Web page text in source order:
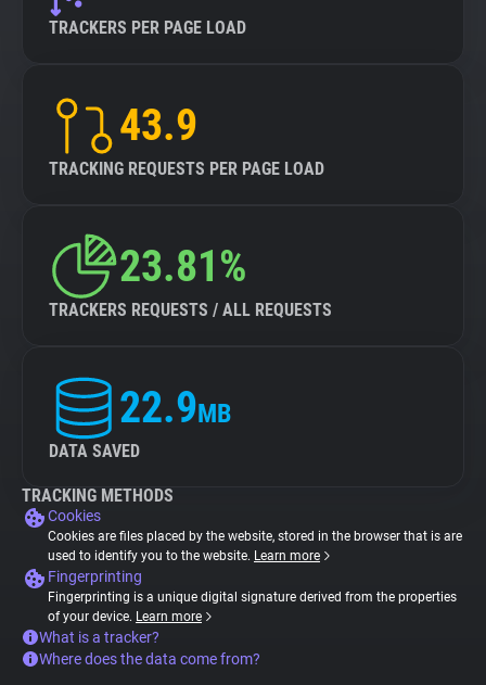
TRACKERS PER PAGE LOAD
43.9
TRACKING REQUESTS PER PAGE LOAD
23.81%
TRACKERS REQUESTS / ALL REQUESTS
22.9MB
DATA SAVED
TRACKING METHODS
Cookies
Cookies are files placed by the website, stored in the browser that is are
used to identify you to the website. Learn more
Fingerprinting
Fingerprinting is a unique digital signature derived from the properties
of your device. Learn more
What is a tracker?
Where does the data come from?